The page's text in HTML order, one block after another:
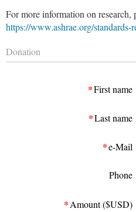
For more information on research,
https://www.ashrae.org/
Donation
*First name
*Last name
*e-Mail
Phone
*Amount ($USD)